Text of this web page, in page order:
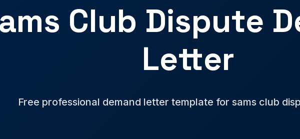
Club Dispute
Letter
Free professional demand letter template for sams club